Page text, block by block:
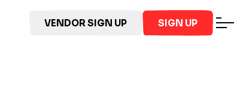
VENDOR SIGN UP SIGN UP